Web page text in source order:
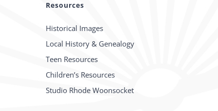
Resources
Historical Images
Local History & Genealogy
Teen Resources
Children’s Resources
Studio Rhode Woonsocket